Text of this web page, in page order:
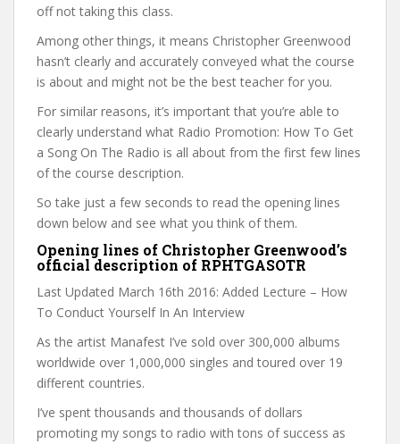
off not taking this class.
Among other things, it means Christopher Greenwood
hasn’t clearly and accurately conveyed what the course
is about and might not be the best teacher for you.
For similar reasons, it’s important that you’re able to
clearly understand what Radio Promotion: How To Get
a Song On The Radio is all about from the first few lines
of the course description.
So take just a few seconds to read the opening lines
down below and see what you think of them.
Opening lines of Christopher Greenwood’s
official description of RPHTGASOTR
Last Updated March 16th 2016: Added Lecture – How
To Conduct Yourself In An Interview
As the artist Manafest I’ve sold over 300,000 albums
worldwide over 1,000,000 singles and toured over 19
different countries.
I’ve spent thousands and thousands of dollars
promoting my songs to radio with tons of success as